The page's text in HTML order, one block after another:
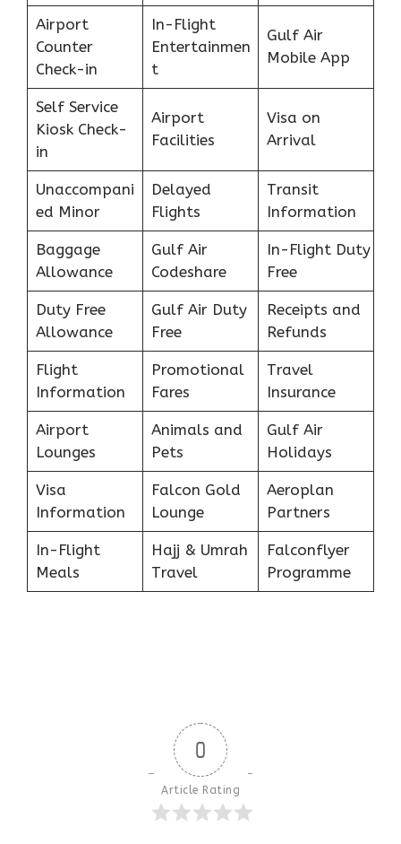
Airport
Counter
Check-in
In-Flight
Entertainmen
t
Gulf Air
Mobile App
Self Service
Kiosk Check-
in
Airport
Facilities
Visa on
Arrival
Unaccompani
ed Minor
Delayed
Flights
Transit
Information
Baggage
Allowance
Gulf Air
Codeshare
In-Flight Duty
Free
Duty Free
Allowance
Gulf Air Duty
Free
Receipts and
Refunds
Flight
Information
Promotional
Fares
Travel
Insurance
Airport
Lounges
Animals and
Pets
Gulf Air
Holidays
Visa
Information
Falcon Gold
Lounge
Aeroplan
Partners
In-Flight
Meals
Hajj & Umrah
Travel
Falconflyer
Programme
0
Article Rating